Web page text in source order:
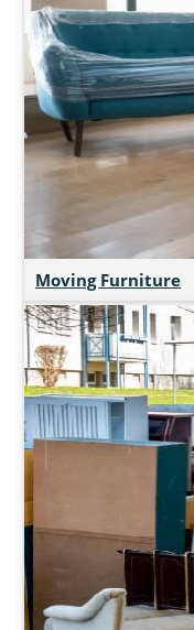
Moving Furniture